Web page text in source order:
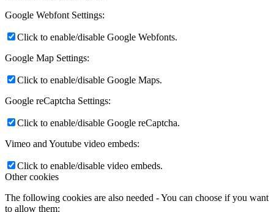
Google Webfont Settings:
Click to enable/disable Google Webfonts.
Google Map Settings:
Click to enable/disable Google Maps.
Google reCaptcha Settings:
Click to enable/disable Google reCaptcha.
Vimeo and Youtube video embeds:
Click to enable/disable video embeds.
Other cookies
The following cookies are also needed - You can choose if you want
to allow them: